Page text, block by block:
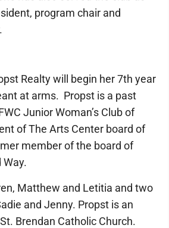
program chair and
Realty will begin her 7th year
at arms. Propst is a past
Junior Woman’s Club of
of The Arts Center board of
member of the board of
Matthew and Letitia and two
and Jenny. Propst is an
Brendan Catholic Church.